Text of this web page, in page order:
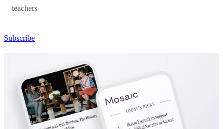
teachers
Subscribe